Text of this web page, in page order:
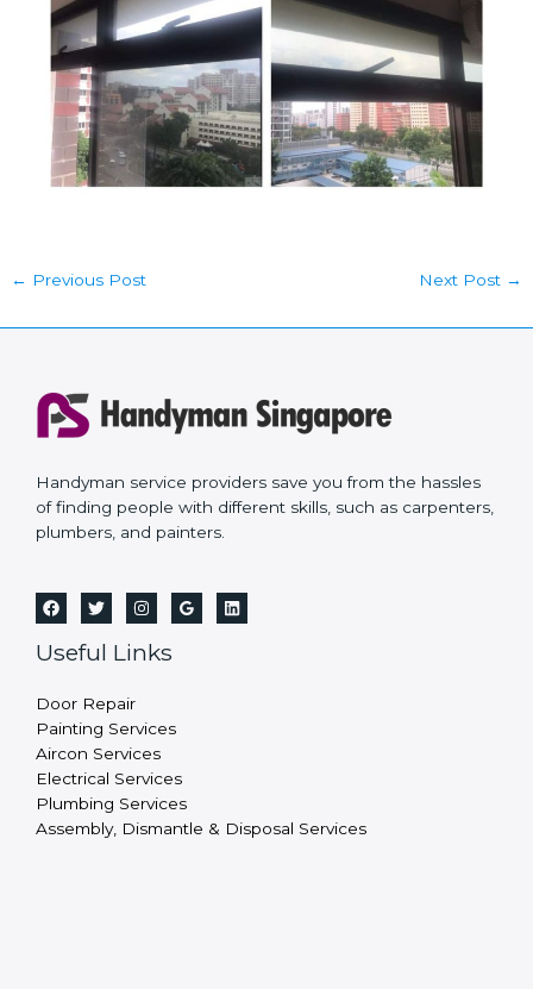
← Previous Post Next Post →
Handyman service providers save you from the hassles
of finding people with different skills, such as carpenters,
plumbers, and painters.
Useful Links
Door Repair
Painting Services
Aircon Services
Electrical Services
Plumbing Services
Assembly, Dismantle & Disposal Services